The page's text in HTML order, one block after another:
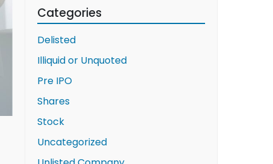
Categories
Delisted
Illiquid or Unquoted
Pre IPO
Shares
Stock
Uncategorized